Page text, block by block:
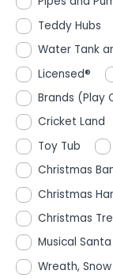
Teddy Hubs
Water Tank
Licensed®
Brands (Play
Cricket Land
Toy Tub
Christmas
Christmas
Christmas
Musical Santa
Wreath,